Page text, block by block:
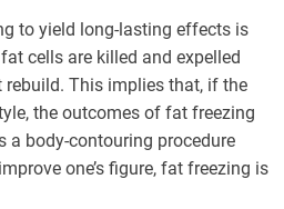
to yield long-lasting effects is
cells are killed and expelled
rebuild. This implies that, if the
the outcomes of fat freezing
a body-contouring procedure
one’s figure, fat freezing is